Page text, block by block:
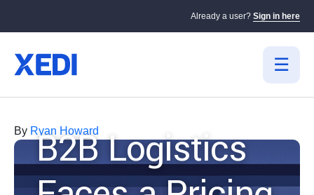
Already a user? Sign in here
B2B Logistics
By Ryan Howard